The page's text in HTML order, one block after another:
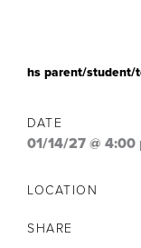
hs parent/student/
DATE
01/14/27 @ 4:00
LOCATION
SHARE